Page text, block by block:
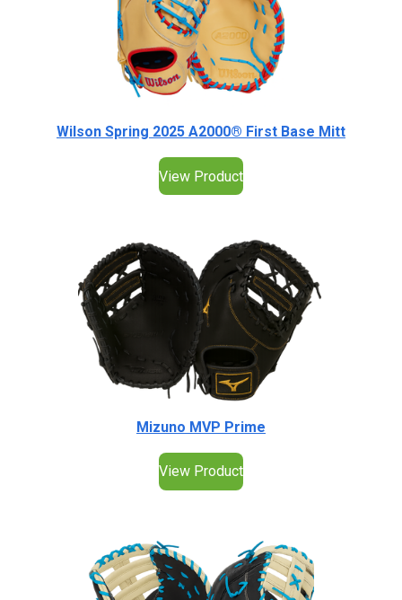
Wilson Spring 2025 A2000® First Base Mitt
View Product
Mizuno MVP Prime
View Product